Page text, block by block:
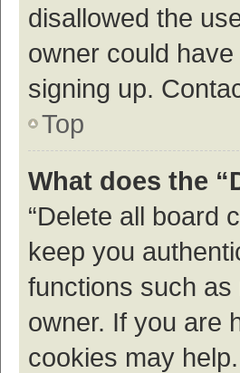
disallowed the
owner could
signing up.
Top
What does the
“Delete all board
keep you
functions such
owner. If you are
cookies may help.